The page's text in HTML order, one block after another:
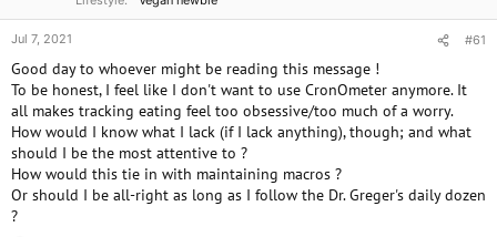
t
r
Jul 7, 2021 #61
Good day to whoever might be reading this message !
To be honest, I feel like I don't want to use CronOmeter anymore. It
all makes tracking eating feel too obsessive/too much of a worry.
How would I know what I lack (if I lack anything), though; and what
should I be the most attentive to ?
How would this tie in with maintaining macros ?
Or should I be all-right as long as I follow the Dr. Greger's daily dozen
?